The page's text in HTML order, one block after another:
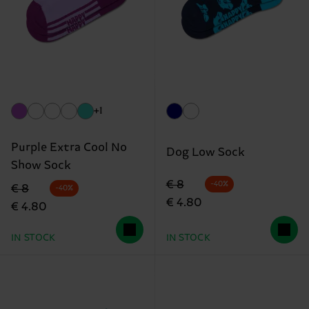
+1
Purple Extra Cool No
Show Sock
Original price
€ 8
discounted price
€ 4.80
-40%
IN STOCK
Dog Low Sock
Original price
€ 8
discounted price
€ 4.80
-40%
IN STOCK